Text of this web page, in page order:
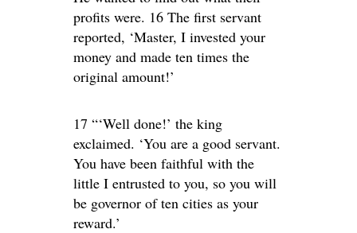
profits were. 16 The first servant
reported, ‘Master, I invested your
money and made ten times the
original amount!’
17 “‘Well done!’ the king
exclaimed. ‘You are a good servant.
You have been faithful with the
little I entrusted to you, so you will
be governor of ten cities as your
reward.’